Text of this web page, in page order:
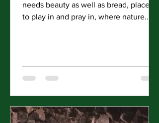
needs beauty as well as bread, places
to play in and pray in, where nature